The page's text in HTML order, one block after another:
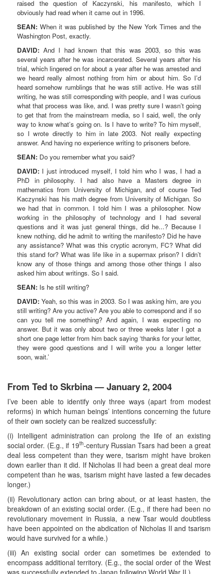
raised the question of Kaczynski, his manifesto, which I
obviously had read when it came out in 1996.
SEAN: When it was published by the New York Times and the
Washington Post, exactly.
DAVID: And I had known that this was 2003, so this was
several years after he was incarcerated. Several years after his
trial, which lingered on for about a year after he was arrested and
we heard really almost nothing from him or about him. So I’d
heard somehow rumblings that he was still active. He was still
writing, he was still corresponding with people, and I was curious
what that process was like, and. I was pretty sure I wasn’t going
to get that from the mainstream media, so I said, well, the only
way to know what’s going on. Is I have to write? To him myself,
so I wrote directly to him in late 2003. Not really expecting
answer. And having no experience writing to prisoners before.
SEAN: Do you remember what you said?
DAVID: I just introduced myself, I told him who I was, I had a
PhD in philosophy. I had also have a Masters degree in
mathematics from University of Michigan, and of course Ted
Kaczynski has his math degree from University of Michigan. So
we had that in common. I told him I was a philosopher. Now
working in the philosophy of technology and I had several
questions and it was just general things, did he...? Because I
knew nothing, did he admit to writing the manifesto? Did he have
any assistance? What was this cryptic acronym, FC? What did
this stand for? What was life like in a supermax prison? I didn’t
know any of those things and among those other things I also
asked him about writings. So I said.
SEAN: Is he still writing?
DAVID: Yeah, so this was in 2003. So I was asking him, are you
still writing? Are you active? Are you able to correspond and if so
can you tell me something? And again, I was expecting no
answer. But it was only about two or three weeks later I got a
short one page letter from him back saying ‘thanks for your letter,
they were good questions and I will write you a longer letter
soon, wait.’
From Ted to Skrbina — January 2, 2004
I’ve been able to identify only three ways (apart from modest
reforms) in which human beings’ intentions concerning the future
of their own society can be realized successfully:
(i) Intelligent administration can prolong the life of an existing
social order. (E.g., if 19th-century Russian Tsars had been a great
deal less competent than they were, tsarism might have broken
down earlier than it did. If Nicholas II had been a great deal more
competent than he was, tsarism might have lasted a few decades
longer.)
(ii) Revolutionary action can bring about, or at least hasten, the
breakdown of an existing social order. (E.g., if there had been no
revolutionary movement in Russia, a new Tsar would doubtless
have been appointed on the abdication of Nicholas II and tsarism
would have survived for a while.)
(iii) An existing social order can sometimes be extended to
encompass additional territory. (E.g., the social order of the West
was successfully extended to Japan following World War II.)